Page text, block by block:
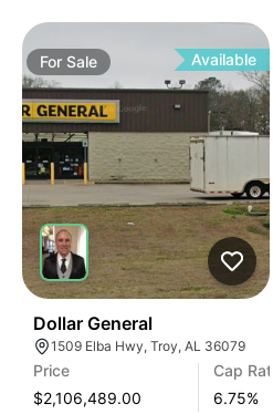
For Sale Available
Dollar General
1509 Elba Hwy, Troy, AL 36079
Price
$2,106,489.00
Cap Rate
6.75%